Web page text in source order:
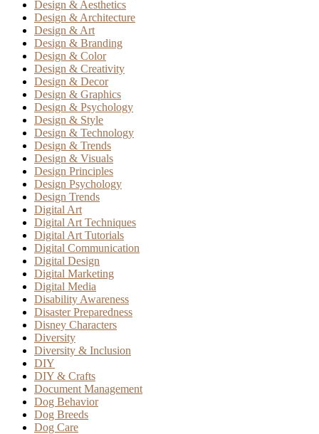
Design & Aesthetics
Design & Architecture
Design & Art
Design & Branding
Design & Color
Design & Creativity
Design & Decor
Design & Graphics
Design & Psychology
Design & Style
Design & Technology
Design & Trends
Design & Visuals
Design Principles
Design Psychology
Design Trends
Digital Art
Digital Art Techniques
Digital Art Tutorials
Digital Communication
Digital Design
Digital Marketing
Digital Media
Disability Awareness
Disaster Preparedness
Disney Characters
Diversity
Diversity & Inclusion
DIY
DIY & Crafts
Document Management
Dog Behavior
Dog Breeds
Dog Care